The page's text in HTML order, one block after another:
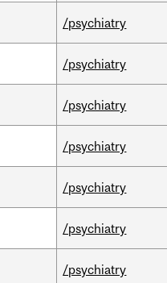
/psychiatry
/psychiatry
/psychiatry
/psychiatry
/psychiatry
/psychiatry
/psychiatry